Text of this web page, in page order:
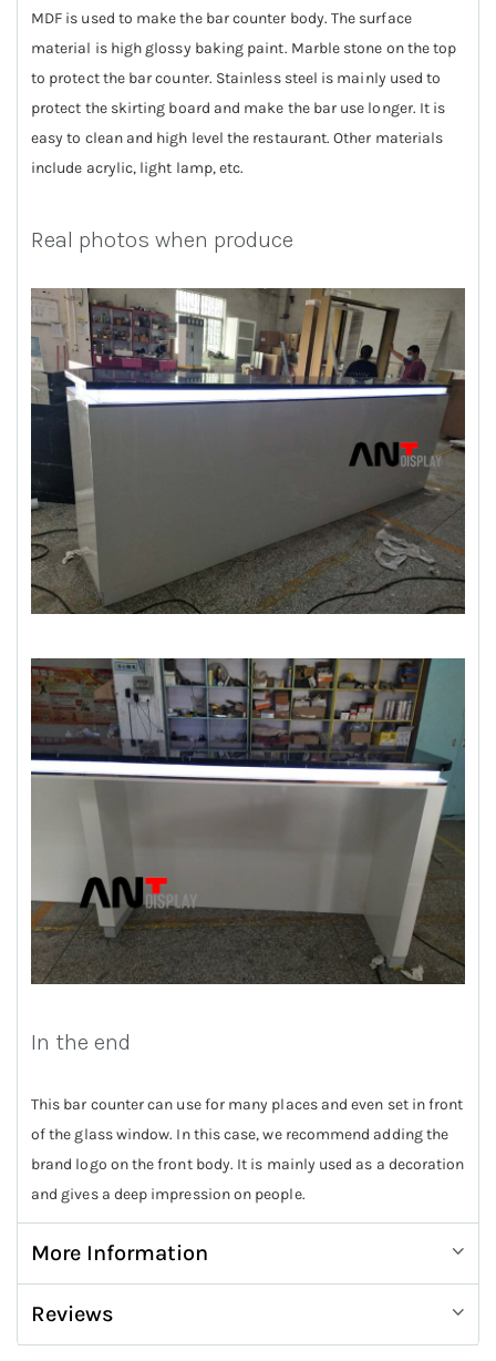
MDF is used to make the bar counter body. The surface
material is high glossy baking paint. Marble stone on the top
to protect the bar counter. Stainless steel is mainly used to
protect the skirting board and make the bar use longer. It is
easy to clean and high level the restaurant. Other materials
include acrylic, light lamp, etc.
Real photos when produce
In the end
This bar counter can use for many places and even set in front
of the glass window. In this case, we recommend adding the
brand logo on the front body. It is mainly used as a decoration
and gives a deep impression on people.
More Information
Reviews